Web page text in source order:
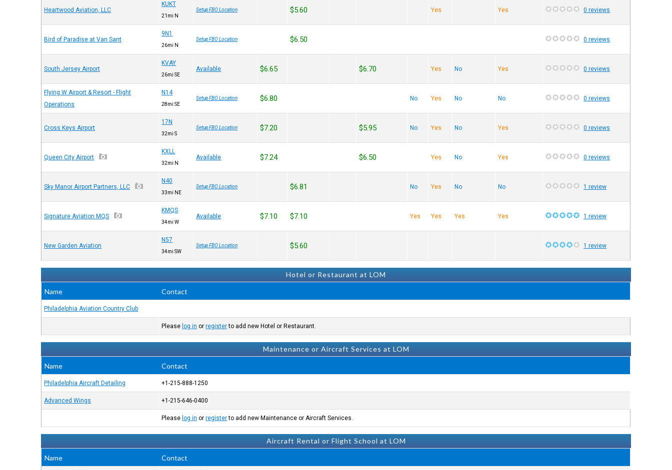
Heartwood Aviation, LLC
KUKT
21mi N
Setup FBO Location $5.60 Yes Yes 0 reviews
Bird of Paradise at Van Sant
9N1
26mi N
Setup FBO Location $6.50 0 reviews
South Jersey Airport
KVAY
26mi SE
Available $6.65 $6.70 Yes No Yes 0 reviews
Flying W Airport & Resort - Flight
Operations
N14
28mi SE
Setup FBO Location $6.80 No Yes No No 0 reviews
Cross Keys Airport
17N
32mi S
Setup FBO Location $7.20 $5.95 No Yes No Yes 0 reviews
Queen City Airport
KXLL
32mi N
Available $7.24 $6.50 Yes No Yes 0 reviews
Sky Manor Airport Partners, LLC
N40
33mi NE
Setup FBO Location $6.81 No Yes No No 1 review
Signature Aviation MQS
KMQS
34mi W
Available $7.10 $7.10 Yes Yes Yes Yes 1 review
New Garden Aviation
N57
34mi SW
Setup FBO Location $5.60 1 review
Hotel or Restaurant at LOM
Name
Contact
Philadelphia Aviation Country Club
Please log in orregisterto add new Hotel or Restaurant.
Maintenance or Aircraft Services at LOM
Name
Contact
Philadelphia Aircraft Detailing +1-215-888-1250
Advanced Wings +1-215-646-0400
Please log in orregisterto add new Maintenance or Aircraft Services.
Aircraft Rental or Flight School at LOM
Name
Contact